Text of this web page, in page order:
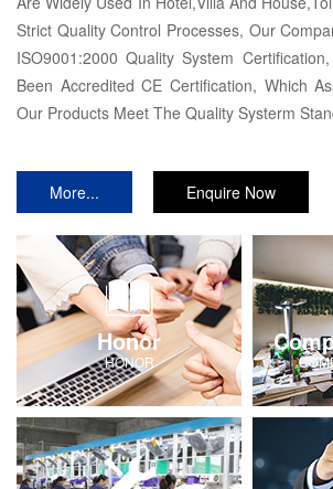
Strict Quality Control Processes, Our
ISO9001:2000 Quality System
Been Accredited CE Certification, Which
Our Products Meet The Quality Systerm
More... Enquire Now
Honor
HONOR